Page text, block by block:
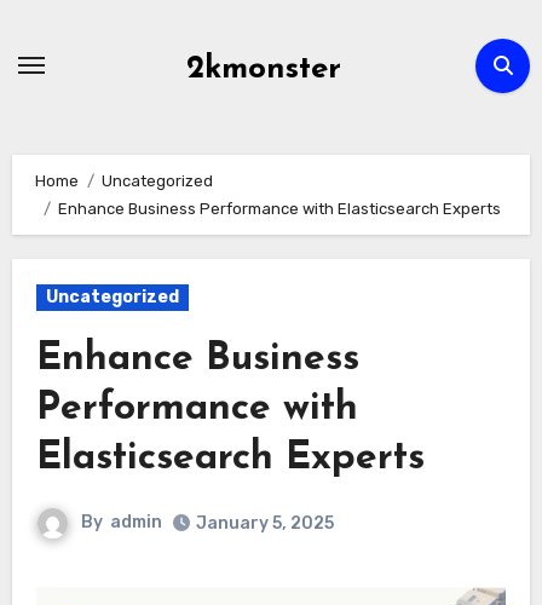
2kmonster
Home
Uncategorized
Enhance Business Performance with Elasticsearch Experts
Uncategorized
Enhance Business
Performance with
Elasticsearch Experts
By admin January 5, 2025